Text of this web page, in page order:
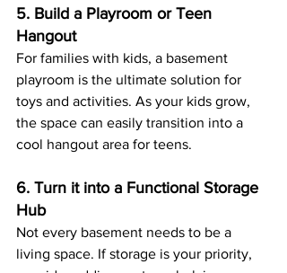
5. Build a Playroom or Teen
Hangout
For families with kids, a basement
playroom is the ultimate solution for
toys and activities. As your kids grow,
the space can easily transition into a
cool hangout area for teens.
6. Turn it into a Functional Storage
Hub
Not every basement needs to be a
living space. If storage is your priority,